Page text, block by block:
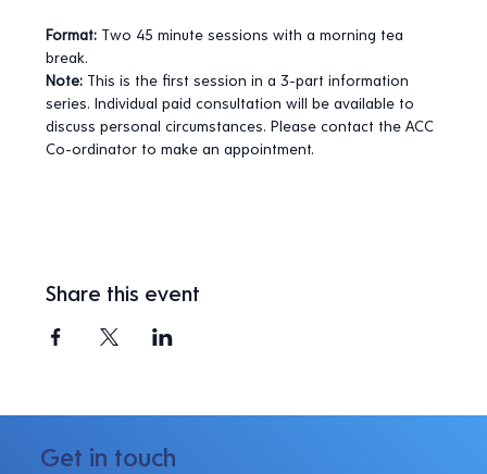
Format: Two 45 minute sessions with a morning tea
break.
Note: This is the first session in a 3-part information
series. Individual paid consultation will be available to
discuss personal circumstances. Please contact the ACC
Co-ordinator to make an appointment.
Share this event
Get in touch